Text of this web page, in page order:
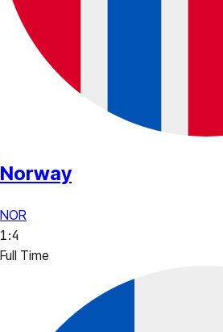
Norway
NOR
1:4
Full Time